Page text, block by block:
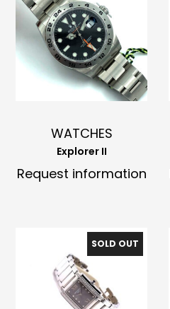
WATCHES
Explorer II
Request information
SOLD OUT